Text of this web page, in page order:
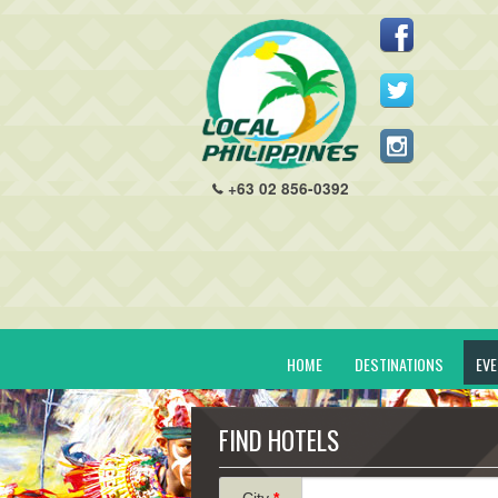
+63 02 856-0392
HOME DESTINATIONS
FIND HOTELS